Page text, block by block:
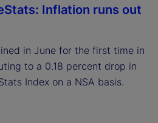
Inflation runs out
in June for the first time in
to a 0.18 percent drop in
Index on a NSA basis.